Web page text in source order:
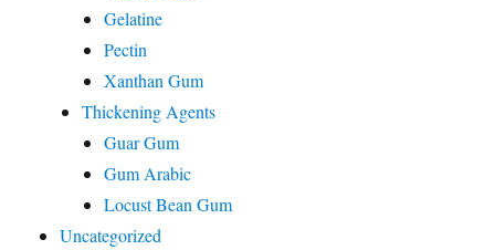
Gelatine
Pectin
Xanthan Gum
Thickening Agents
Guar Gum
Gum Arabic
Locust Bean Gum
Uncategorized